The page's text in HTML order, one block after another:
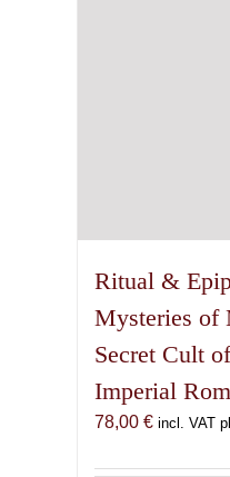
Ritual &
Mysteries of
Secret Cult
Imperial
78,00 € incl. VAT